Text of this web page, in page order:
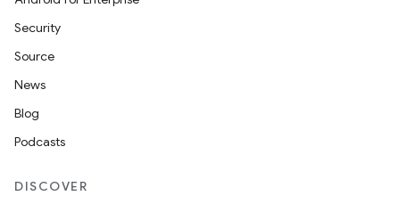
Security
Source
News
Blog
Podcasts
DISCOVER